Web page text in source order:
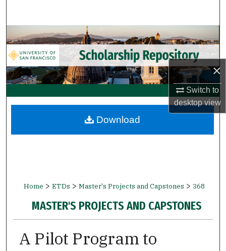
×
Switch to
desktopview
Browse Collections
My Account
About
Digital Commons Network™
Home > ETDs > Master's Projects and Capstones > 368
MASTER'S PROJECTS AND CAPSTONES
A Pilot Program to
Download